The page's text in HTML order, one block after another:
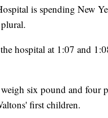
is spending New
hospital at 1:07 and
six pound and four
first children.